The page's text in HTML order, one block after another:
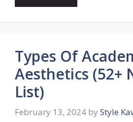
Types Of
Aesthetics (52+
List)
February 13, 2024 by Style